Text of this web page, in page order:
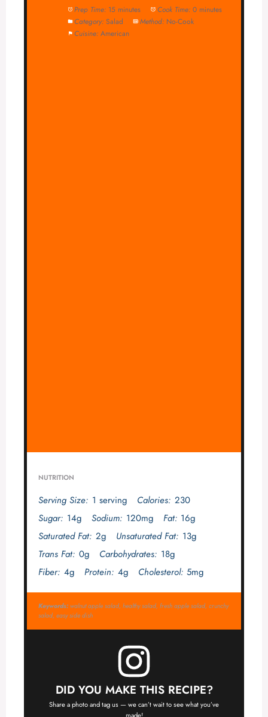
Prep Time: 15 minutes Cook Time: 0 minutes
Category: Salad Method: No-Cook
Cuisine: American
NUTRITION
Serving Size: 1 serving Calories: 230
Sugar: 14g Sodium: 120mg Fat: 16g
Saturated Fat: 2g Unsaturated Fat: 13g
Trans Fat: 0g Carbohydrates: 18g
Fiber: 4g Protein: 4g Cholesterol: 5mg
Keywords:walnut apple salad, healthy salad, fresh apple salad, crunchy
salad, easy side dish
DID YOU MAKE THIS RECIPE?
Share a photo and tag us — we can’t wait to see what you’ve